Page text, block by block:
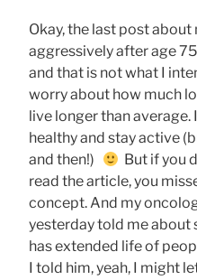
Okay, the last post
aggressively after age
and that is not what I
worry about how much
live longer than average.
healthy and stay active
and then!)
But if you
read the article, you
concept. And my
yesterday told me about
has extended life of
I told him, yeah, I might